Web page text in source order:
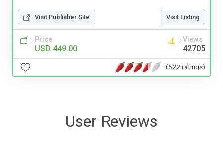
Visit Publisher Site Visit Listing
Price
USD 449.00
Views
42705
(522 ratings)
User Reviews